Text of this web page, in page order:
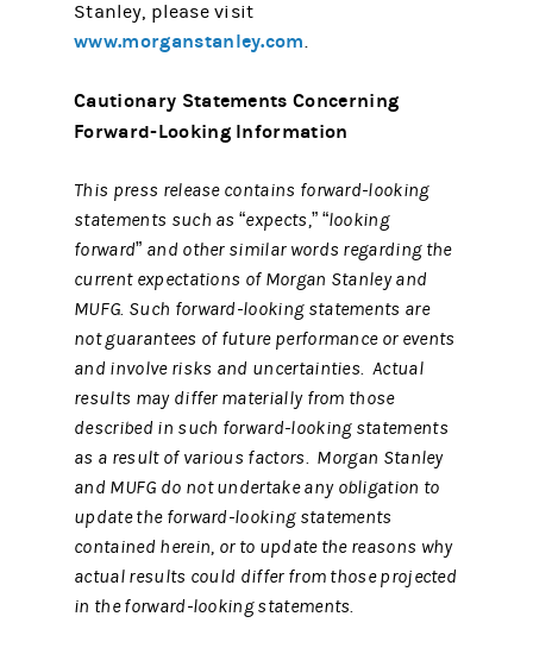
Stanley, please visit
www.morganstanley.com.
Cautionary Statements Concerning
Forward-Looking Information
This press release contains forward-looking
statements such as “expects,” “looking
forward” and other similar words regarding the
current expectations of Morgan Stanley and
MUFG. Such forward-looking statements are
not guarantees of future performance or events
and involve risks and uncertainties. Actual
results may differ materially from those
described in such forward-looking statements
as a result of various factors. Morgan Stanley
and MUFG do not undertake any obligation to
update the forward-looking statements
contained herein, or to update the reasons why
actual results could differ from those projected
in the forward-looking statements.